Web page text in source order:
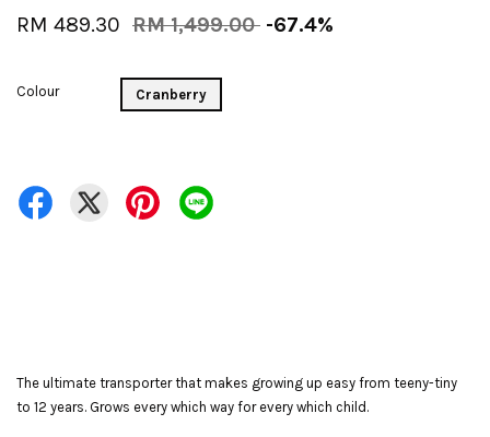
RM 489.30 RM 1,499.00 -67.4%
Colour Cranberry
The ultimate transporter that makes growing up easy from teeny-tiny
to 12 years. Grows every which way for every which child.